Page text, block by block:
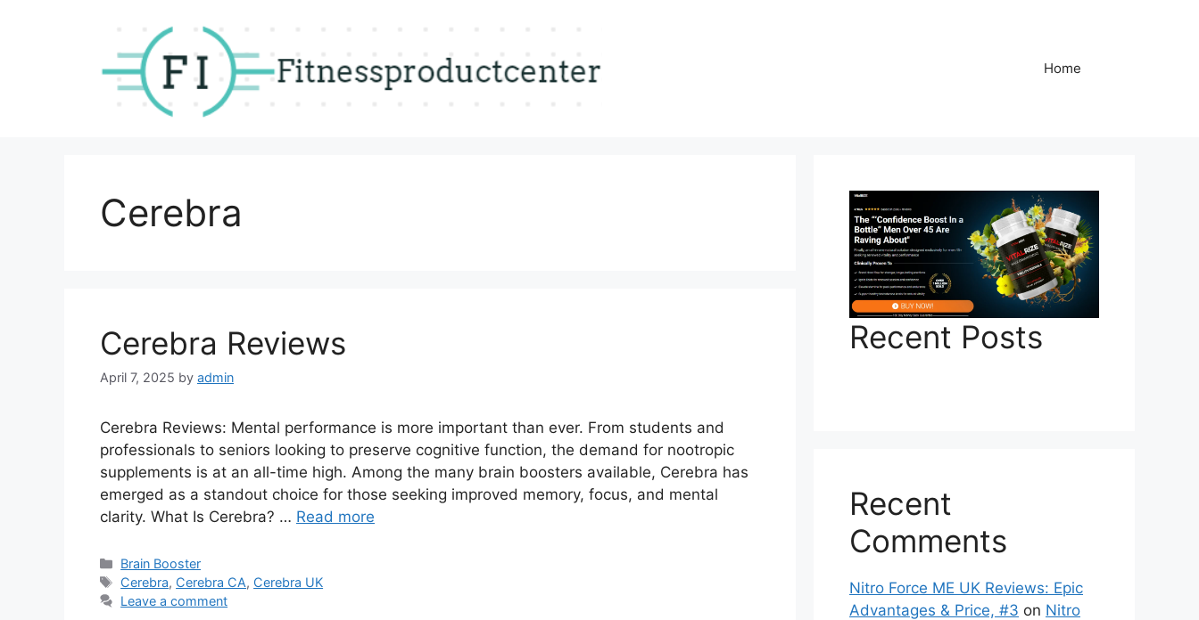
Home
Cerebra
Cerebra Reviews
April 7, 2025 by admin
Cerebra Reviews: Mental performance is more important than ever. From students and
professionals to seniors looking to preserve cognitive function, the demand for nootropic
supplements is at an all-time high. Among the many brain boosters available, Cerebra has
emerged as a standout choice for those seeking improved memory, focus, and mental
clarity. What Is Cerebra? … Read more
Categories
Brain Booster
Tags
Cerebra, Cerebra CA, Cerebra UK
Leave a comment
Recent Posts
Recent
Comments
Nitro Force ME UK Reviews: Epic
Advantages & Price, #3 on Nitro